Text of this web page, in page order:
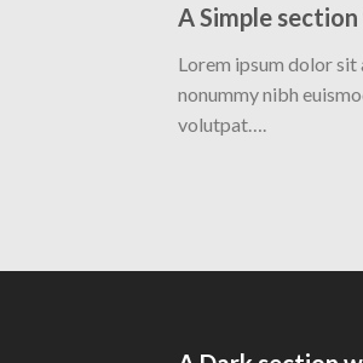
A Simple
Lorem ipsum dolor sit
nonummy nibh
volutpat….